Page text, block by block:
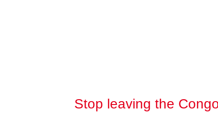
Stop leaving the